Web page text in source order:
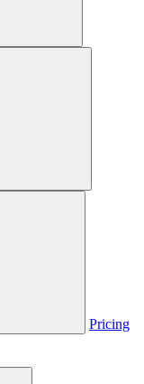
Pricing